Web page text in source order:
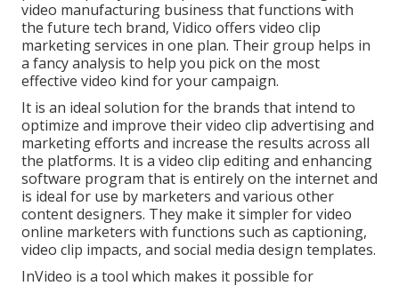
video manufacturing business that functions with
the future tech brand, Vidico offers video clip
marketing services in one plan. Their group helps in
a fancy analysis to help you pick on the most
effective video kind for your campaign.
It is an ideal solution for the brands that intend to
optimize and improve their video clip advertising and
marketing efforts and increase the results across all
the platforms. It is a video clip editing and enhancing
software program that is entirely on the internet and
is ideal for use by marketers and various other
content designers. They make it simpler for video
online marketers with functions such as captioning,
video clip impacts, and social media design templates.
InVideo is a tool which makes it possible for